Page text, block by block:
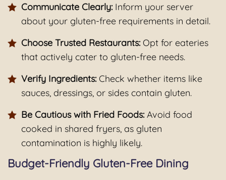
Communicate Clearly: Inform your server
about your gluten-free requirements in detail.
Choose Trusted Restaurants: Opt for eateries
that actively cater to gluten-free needs.
Verify Ingredients: Check whether items like
sauces, dressings, or sides contain gluten.
Be Cautious with Fried Foods: Avoid food
cooked in shared fryers, as gluten
contamination is highly likely.
Budget-Friendly Gluten-Free Dining